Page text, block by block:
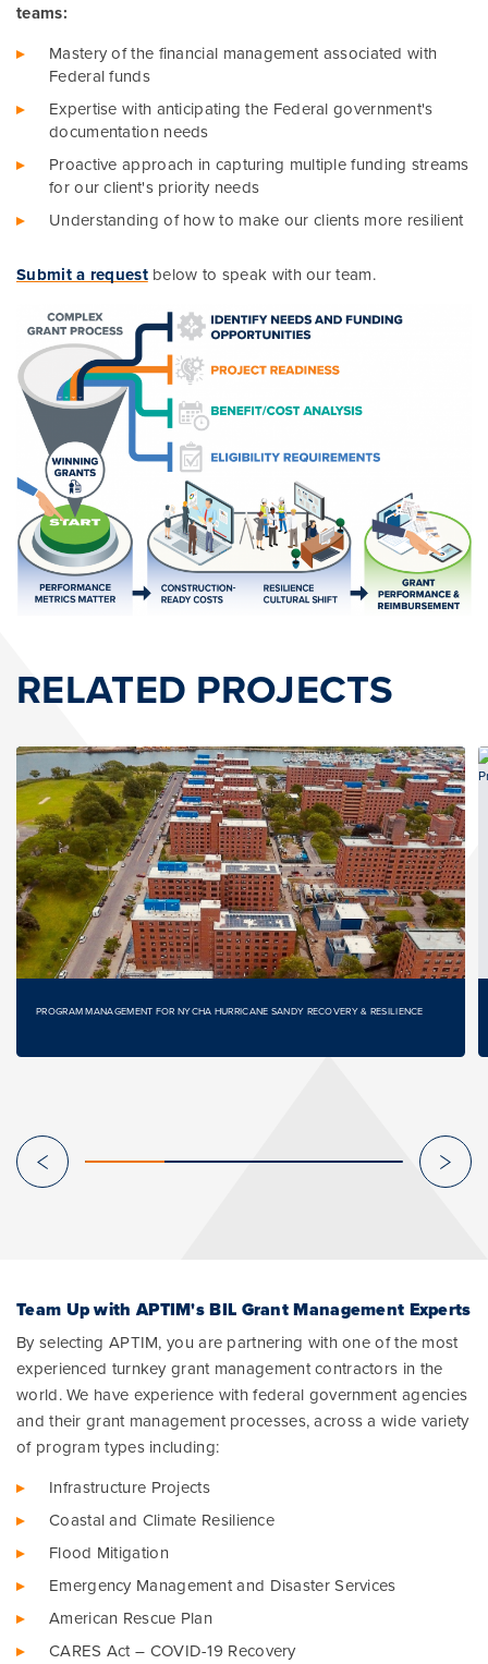
teams:
Mastery of the financial management associated with
Federal funds
Expertise with anticipating the Federal government's
documentation needs
Proactive approach in capturing multiple funding streams
for our client's priority needs
Understanding of how to make our clients more resilient
Submit a requestbelow to speak with our team.
RELATED PROJECTS
PROGRAM MANAGEMENT FOR NYCHA HURRICANE SANDY RECOVERY & RESILIENCE
Team Up with APTIM's BIL Grant Management Experts
By selecting APTIM, you are partnering with one of the most
experienced turnkey grant management contractors in the
world. We have experience with federal government agencies
and their grant management processes, across a wide variety
of program types including:
Infrastructure Projects
Coastal and Climate Resilience
Flood Mitigation
Emergency Management and Disaster Services
American Rescue Plan
CARES Act – COVID-19 Recovery